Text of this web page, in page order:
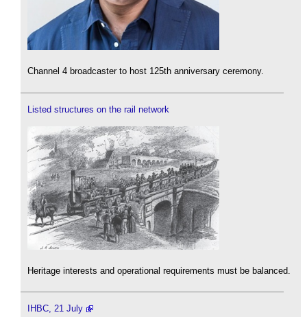
Channel 4 broadcaster to host 125th anniversary ceremony.
Listed structures on the rail network
Heritage interests and operational requirements must be balanced.
IHBC, 21 July